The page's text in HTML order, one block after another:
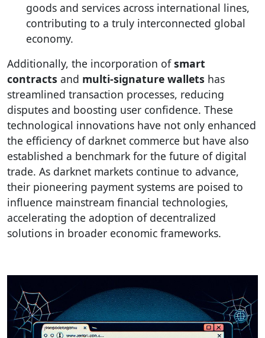
goods and services across international lines,
contributing to a truly interconnected global
economy.
Additionally, the incorporation ofsmart
contracts and multi-signature wallets has
streamlined transaction processes, reducing
disputes and boosting user confidence. These
technological innovations have not only enhanced
the efficiency of darknet commerce but have also
established a benchmark for the future of digital
trade. As darknet markets continue to advance,
their pioneering payment systems are poised to
influence mainstream financial technologies,
accelerating the adoption of decentralized
solutions in broader economic frameworks.